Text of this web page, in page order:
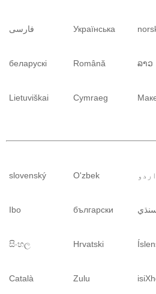
فارسی Українська
беларускі Română ລາວ
Lietuviškai Cymraeg
slovenský O'zbek اردو
Ibo български
සිංහල Hrvatski
Català Zulu